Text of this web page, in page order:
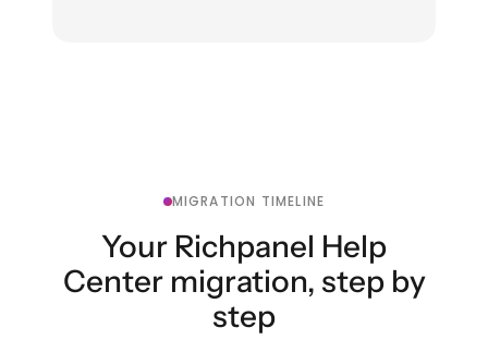
MIGRATION TIMELINE
Your Richpanel Help
Center migration, step by
step